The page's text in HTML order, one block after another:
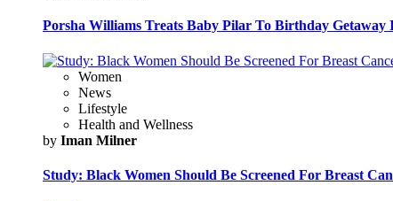
Porsha Williams Treats Baby Pilar To Birthday Getaway
Women
News
Lifestyle
Health and Wellness
by Iman Milner
Study: Black Women Should Be Screened For Breast